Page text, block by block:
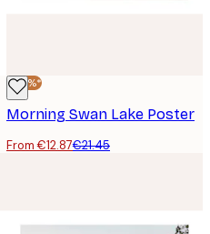
-40%*
Morning Swan Lake Poster
From €12.87€21.45